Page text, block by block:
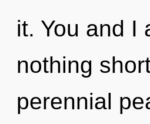
it. You and I
nothing
perennial